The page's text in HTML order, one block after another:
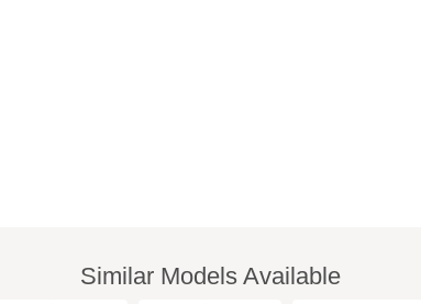
Similar Models Available